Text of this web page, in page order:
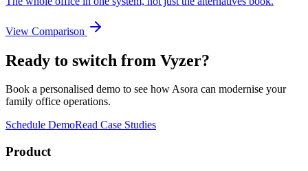
View Comparison
Ready to switch from Vyzer?
Book a personalised demo to see how Asora can modernise your
family office operations.
Schedule DemoRead Case Studies
Product